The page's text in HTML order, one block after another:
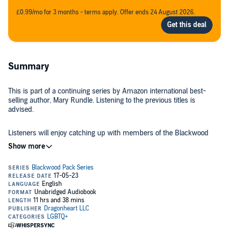
£0.99/mo for 3 months - terms apply. Offer ends 24 August 2026.
Summary
This is part of a continuing series by Amazon international best-
selling author, Mary Rundle. Listening to the previous titles is
advised.
Listeners will enjoy catching up with members of the Blackwood
Pack and hearing about what is happening to them as the pack
does what it does best: caring for one another, fighting evil, and
50 years controlled by a cruel master, Lucius has one goal only—
return to the family taken from him when Valerian transformed him
into a vampire. But he soon finds that even though his master is
now dead, a death grip on him remains. Stripped of his powers to
translocate and in constant pain, Lucius’ only hope is to follow a
force pulling him toward a place he hopes will end his suffering.
Brady, a retired attorney, who worked at the Witches Governing
Council, arrives at the Blackwood Pack after agreeing to help one of
the pack’s brothers whose mate is the new Ruler of the Mystic
Realm, and whose life is in danger because he wants to end the
blatant corruption and exploitation of low level magic users. Brady
meets the pack’s members and is in awe of the powers the Fates